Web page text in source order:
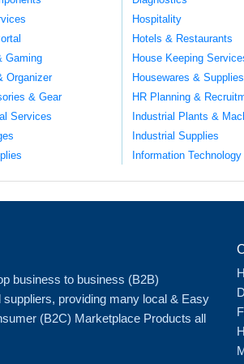
Gaming
Organizer
& Gear
Services
Hospitality
Hotels & Restaurants
House Keeping
Housewares & Supplies
HR Planning &
Industrial Plants &
Industrial Supplies
Information Technology
business to business (B2B)
providing many local & Easy
(B2C) Marketplace Products all